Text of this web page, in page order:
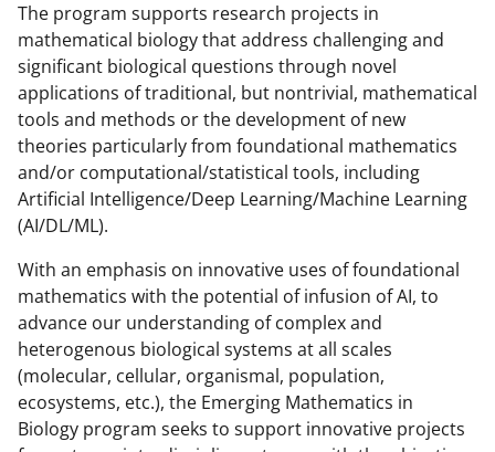
The program supports research projects in
mathematical biology that address challenging and
significant biological questions through novel
applications of traditional, but nontrivial, mathematical
tools and methods or the development of new
theories particularly from foundational mathematics
and/or computational/statistical tools, including
Artificial Intelligence/Deep Learning/Machine Learning
(AI/DL/ML).
With an emphasis on innovative uses of foundational
mathematics with the potential of infusion of AI, to
advance our understanding of complex and
heterogenous biological systems at all scales
(molecular, cellular, organismal, population,
ecosystems, etc.), the Emerging Mathematics in
Biology program seeks to support innovative projects